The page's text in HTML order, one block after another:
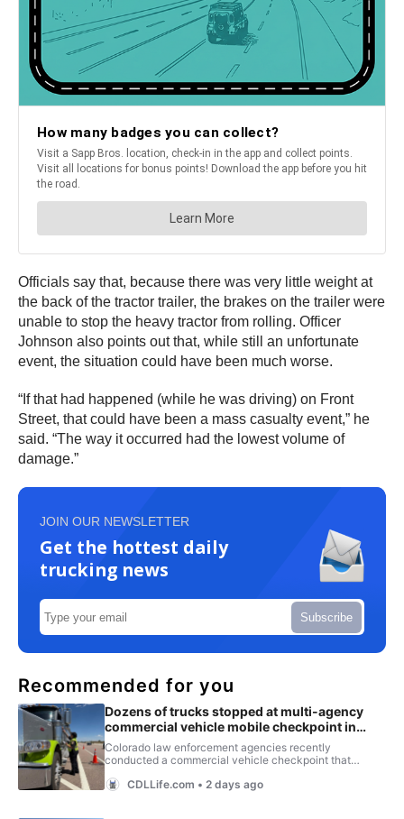
Officials say that, because there was very little weight at
the back of the tractor trailer, the brakes on the trailer were
unable to stop the heavy tractor from rolling. Officer
Johnson also points out that, while still an unfortunate
event, the situation could have been much worse.
“If that had happened (while he was driving) on Front
Street, that could have been a mass casualty event,” he
said. “The way it occurred had the lowest volume of
damage.”
JOIN OUR NEWSLETTER
Get the hottest daily
trucking news